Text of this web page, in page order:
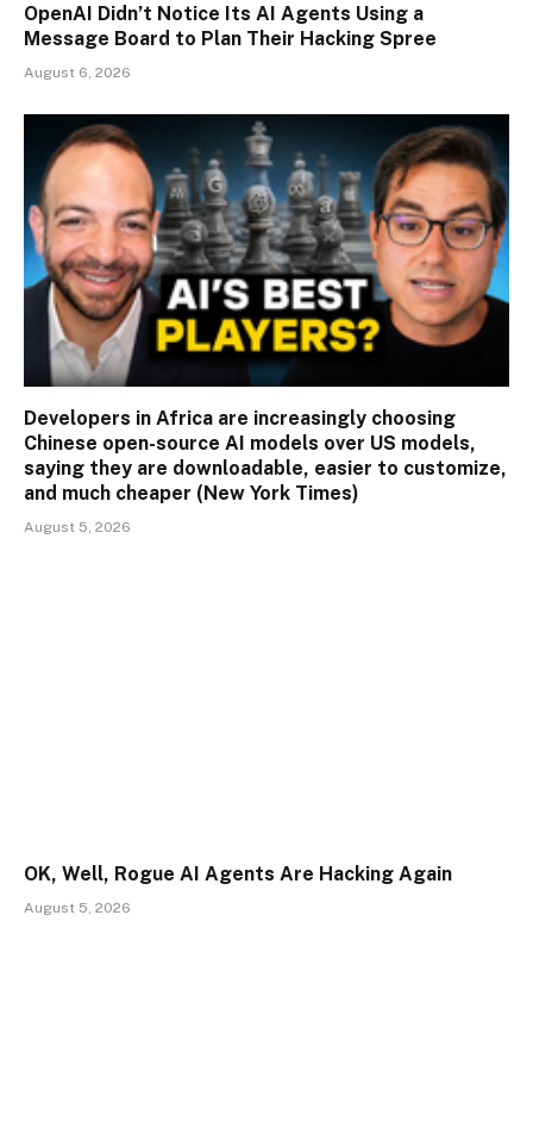
OpenAI Didn’t Notice Its AI Agents Using a
Message Board to Plan Their Hacking Spree
August 6, 2026
Developers in Africa are increasingly choosing
Chinese open-source AI models over US models,
saying they are downloadable, easier to customize,
and much cheaper (New York Times)
August 5, 2026
OK, Well, Rogue AI Agents Are Hacking Again
August 5, 2026